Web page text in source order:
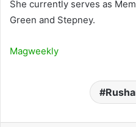
She currently serves as
Green and Stepney.
Magweekly